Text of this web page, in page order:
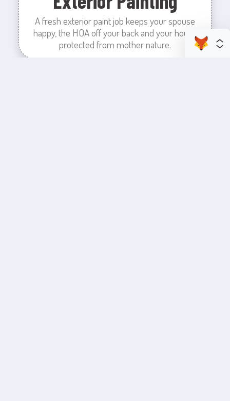
A fresh exterior paint job keeps your spouse
happy, the HOA off your back and your house
protected from mother nature.